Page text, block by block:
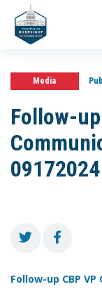
Media
Follow-
09172024
Follow-up CBP